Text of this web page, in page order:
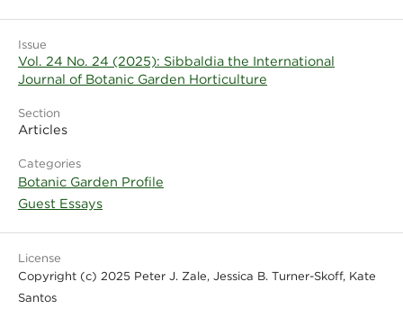
Issue
Vol. 24 No. 24 (2025): Sibbaldia the International
Journal of Botanic Garden Horticulture
Section
Articles
Categories
Botanic Garden Profile
Guest Essays
License
Copyright (c) 2025 Peter J. Zale, Jessica B. Turner-Skoff, Kate
Santos